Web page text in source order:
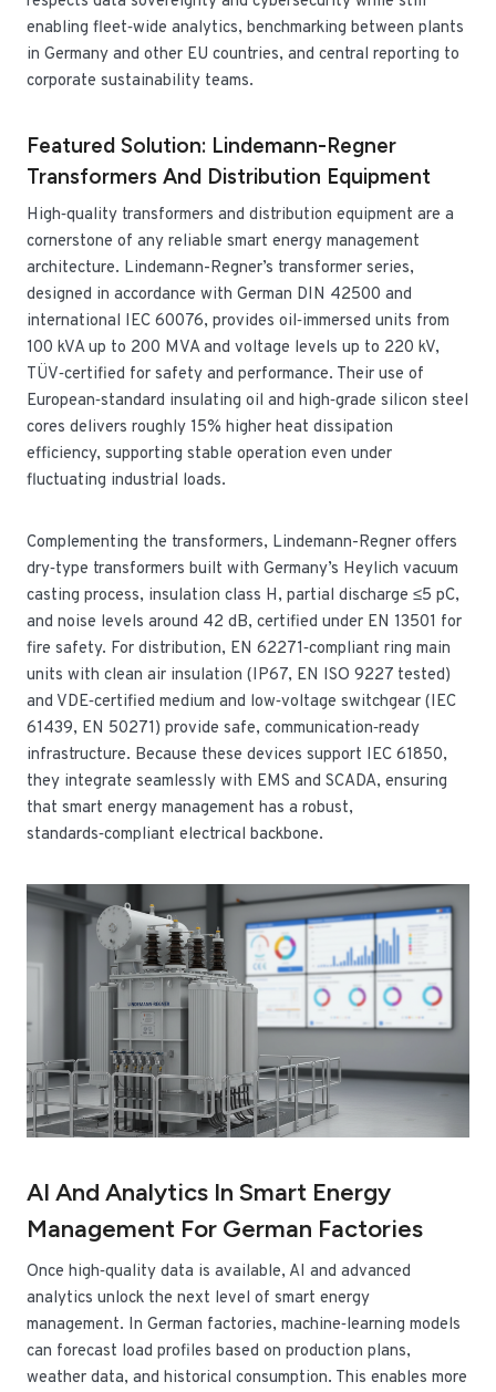
enabling fleet‑wide analytics, benchmarking between plants
in Germany and other EU countries, and central reporting to
corporate sustainability teams.
Featured Solution: Lindemann-Regner
Transformers And Distribution Equipment
High‑quality transformers and distribution equipment are a
cornerstone of any reliable smart energy management
architecture. Lindemann-Regner’s transformer series,
designed in accordance with German DIN 42500 and
international IEC 60076, provides oil‑immersed units from
100 kVA up to 200 MVA and voltage levels up to 220 kV,
TÜV‑certified for safety and performance. Their use of
European‑standard insulating oil and high‑grade silicon steel
cores delivers roughly 15% higher heat dissipation
efficiency, supporting stable operation even under
fluctuating industrial loads.
Complementing the transformers, Lindemann-Regner offers
dry‑type transformers built with Germany’s Heylich vacuum
casting process, insulation class H, partial discharge ≤5 pC,
and noise levels around 42 dB, certified under EN 13501 for
fire safety. For distribution, EN 62271‑compliant ring main
units with clean air insulation (IP67, EN ISO 9227 tested)
and VDE‑certified medium and low‑voltage switchgear (IEC
61439, EN 50271) provide safe, communication‑ready
infrastructure. Because these devices support IEC 61850,
they integrate seamlessly with EMS and SCADA, ensuring
that smart energy management has a robust,
standards‑compliant electrical backbone.
AI And Analytics In Smart Energy
Management For German Factories
Once high‑quality data is available, AI and advanced
analytics unlock the next level of smart energy
management. In German factories, machine‑learning models
can forecast load profiles based on production plans,
weather data, and historical consumption. This enables more